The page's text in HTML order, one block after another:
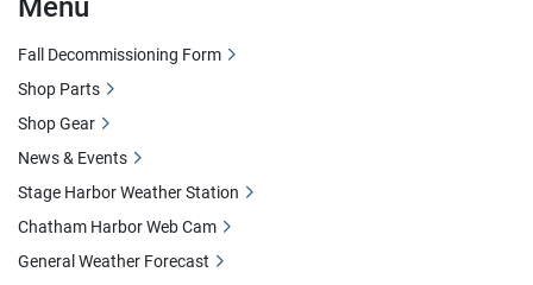
Menu
Fall Decommissioning Form
Shop Parts
Shop Gear
News & Events
Stage Harbor Weather Station
Chatham Harbor Web Cam
General Weather Forecast